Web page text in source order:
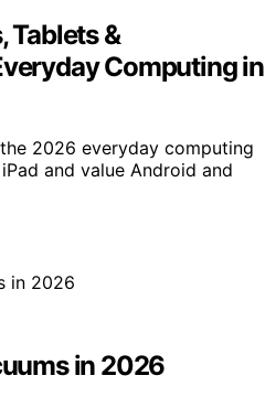
Tablets &
Computing in
2026 everyday computing
and value Android and
in 2026